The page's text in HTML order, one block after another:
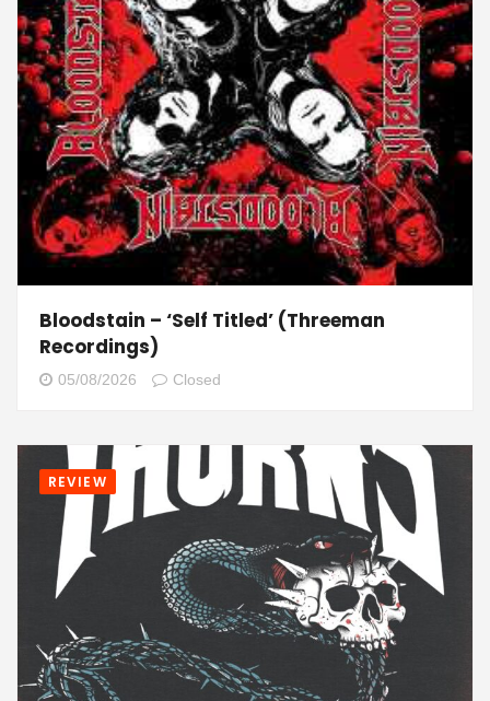
Bloodstain – ‘Self Titled’ (Threeman
Recordings)
05/08/2026 Closed
REVIEW